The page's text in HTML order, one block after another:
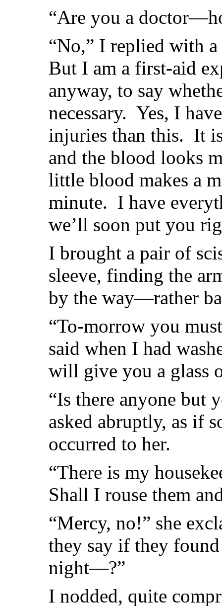
“Are you a
“No,” I replied with
But I am a first-aid
anyway, to say
necessary. Yes, I
injuries than this. It
and the blood looks
little blood makes a
minute. I have
we’ll soon put you
I brought a pair of
sleeve, finding the
by the way—rather
“To-morrow you
said when I had
will give you a glass
“Is there anyone but
asked abruptly, as if
occurred to her.
“There is my
Shall I rouse them
“Mercy, no!” she
they say if they
night—?”
I nodded, quite